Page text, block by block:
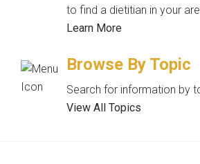
to find a dietitian in your
Learn More
Browse By Topic
Search for information by
View All Topics